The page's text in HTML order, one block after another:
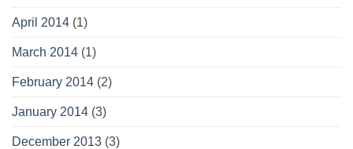
April 2014 (1)
March 2014 (1)
February 2014 (2)
January 2014 (3)
December 2013 (3)